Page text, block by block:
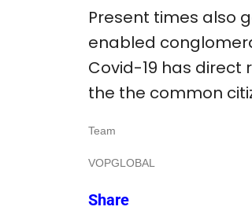
Present times also
enabled
Covid-19 has direct
the the common
Team
VOPGLOBAL
Share